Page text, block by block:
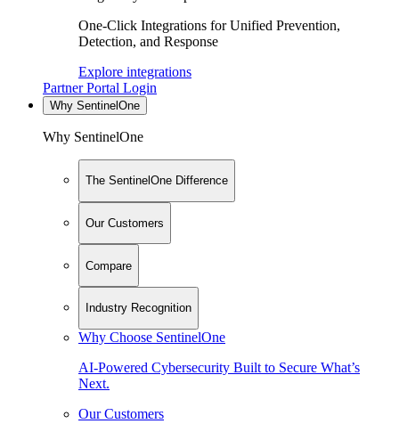
One-Click Integrations for Unified Prevention,
Detection, and Response
Explore integrations
Partner Portal Login
Why SentinelOne
Why SentinelOne
The SentinelOne Difference
Our Customers
Compare
Industry Recognition
Why Choose SentinelOne
AI-Powered Cybersecurity Built to Secure What’s
Next.
Our Customers